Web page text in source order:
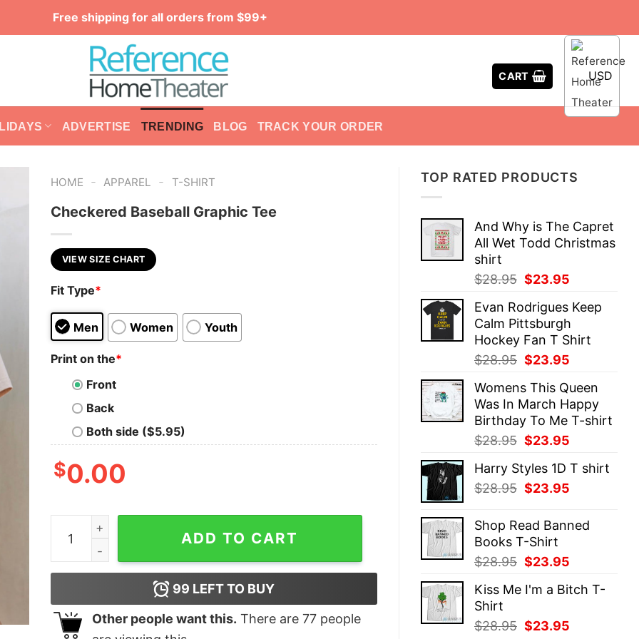
Free shipping for all orders from $99+
CART USD
ADVERTISE TRENDING BLOG TRACK YOUR ORDER
TOP RATED PRODUCTS
And Why is The Capret
All Wet Todd Christmas
shirt
$28.95 Original
was:
$28.95.
$23.95
is:
$23.95.
Evan Rodrigues Keep
Calm Pittsburgh
Hockey Fan T Shirt
$28.95 Original
was:
$28.95.
$23.95
is:
$23.95.
Womens This Queen
Was In March Happy
Birthday To Me T-shirt
$28.95 Original
was:
$28.95.
$23.95
is:
Harry Styles 1D T shirt
$28.95 Original
was:
$28.95.
$23.95
is:
Shop Read Banned
Books T-Shirt
$28.95 Original
was:
$23.95
is:
Kiss Me I'm a Bitch T-
Shirt
$28.95 Original
$23.95
HOME - APPAREL - T-SHIRT
Checkered Baseball Graphic Tee
VIEW SIZE CHART
Fit Type*
Men Women Youth
Print on the*
Front
Back
Both side ($5.95)
$0.00
Checkered Baseball Graphic Tee quantity
ADD TO CART
99 LEFT TO BUY
Other people want this. There are 77people